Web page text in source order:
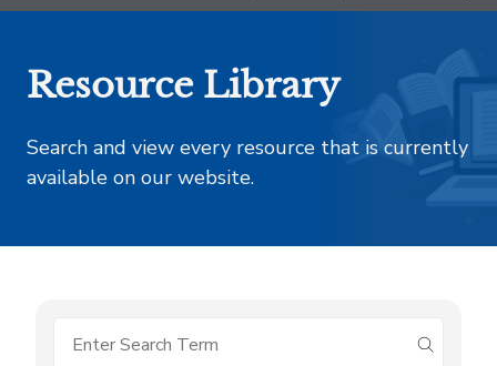
Resource Library
Search and view every resource that is currently
available on our website.
submit